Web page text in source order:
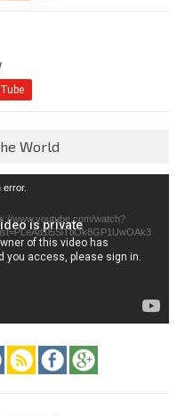
World
error.
www.youtube.com/watch?